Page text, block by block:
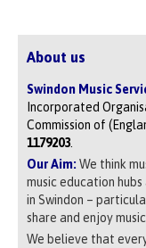
About us
Swindon Music
Incorporated
Commission of
1179203
Our Aim: We think
music education
in Swindon –
share and enjoy
We believe that